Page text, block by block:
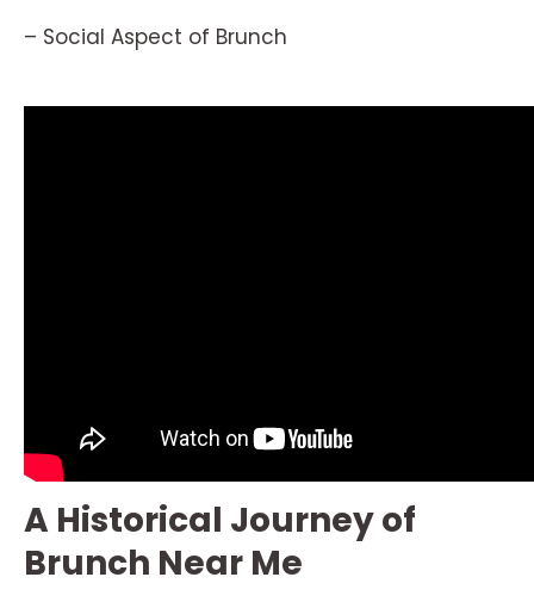
– Social Aspect of Brunch
A Historical Journey of
Brunch Near Me